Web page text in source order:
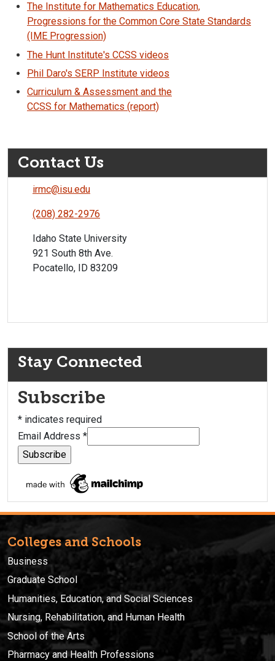
The Institute for Mathematics Education,
Progressions for the Common Core State Standards
(IME Progression)
The Hunt Institute's CCSS videos
Phil Daro's SERP Institute videos
Curriculum & Assessment and the
CCSS for Mathematics (report)
Contact Us
irmc@isu.edu
(208) 282-2976
Idaho State University
921 South 8th Ave.
Pocatello, ID 83209
Stay Connected
Subscribe
* indicates required
Email Address *
Colleges and Schools
Business
Graduate School
Humanities, Education, and Social Sciences
Nursing, Rehabilitation, and Human Health
School of the Arts
Pharmacy and Health Professions